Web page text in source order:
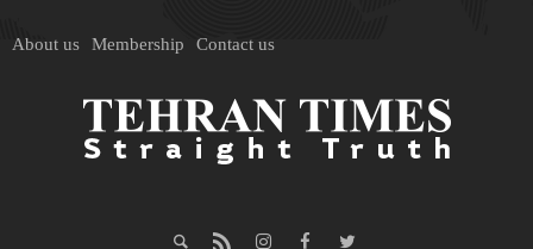
About us Membership Contact us